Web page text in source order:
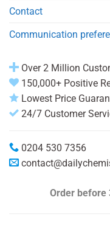
Contact
Communication
Over 2 Million
150,000+ Positive
Lowest Price
24/7 Customer
0204 530 7356
Order before